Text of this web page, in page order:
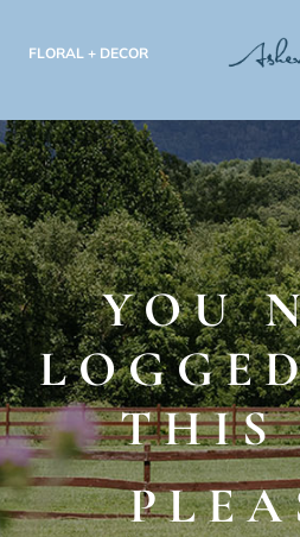
FLORAL + DECOR
YOU
THIS